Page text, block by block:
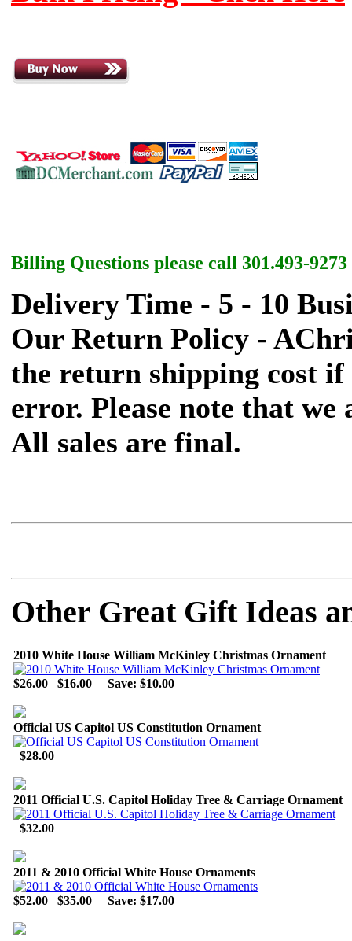
Billing Questions please call 301.493-9273
Delivery Time - 5 - 10
Our Return Policy -
the return shipping cost
error. Please note that we
All sales are final.
Other Great Gift Ideas
2010 White House William McKinley Christmas Ornament
$26.00 $16.00 Save: $10.00
Official US Capitol US Constitution Ornament
$28.00
2011 Official U.S. Capitol Holiday Tree & Carriage Ornament
$32.00
2011 & 2010 Official White House Ornaments
$52.00 $35.00 Save: $17.00